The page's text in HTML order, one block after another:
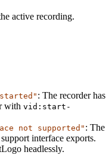
active recording.
: The recorder has
with vid:start-
not supported" : The
interface exports.
headlessly.